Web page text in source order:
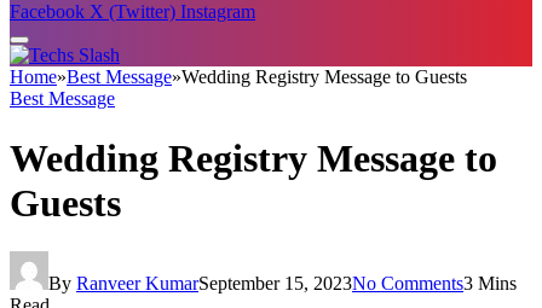
Facebook X (Twitter) Instagram
Home»Best Message»Wedding Registry Message to Guests
Best Message
Wedding Registry Message to
Guests
By Ranveer KumarSeptember 15, 2023No Comments3 Mins